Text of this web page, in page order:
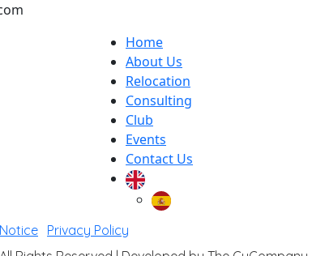
Home
About Us
Relocation
Consulting
Club
Events
Contact Us
Privacy Policy